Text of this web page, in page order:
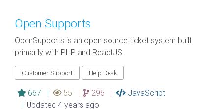
Open Supports
OpenSupports is an open source ticket system built
primarily with PHP and ReactJS.
Customer Support Help Desk
667 | 55 | 296 |
JavaScript
| Updated 4 years ago